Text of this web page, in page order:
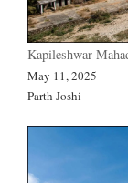
Kapileshwar
May 11, 2025
Parth Joshi